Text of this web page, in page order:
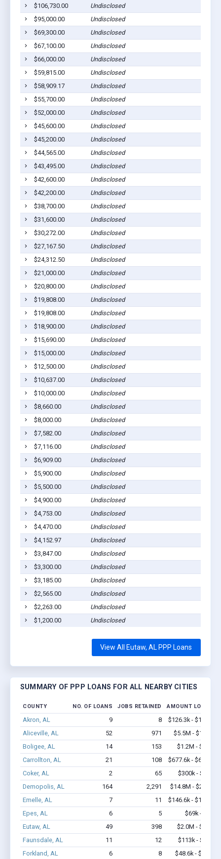
$106,730.00
Undisclosed
$95,000.00
Undisclosed
$69,300.00
Undisclosed
$67,100.00
Undisclosed
$66,000.00
Undisclosed
$59,815.00
Undisclosed
$58,909.17
Undisclosed
$55,700.00
Undisclosed
$52,000.00
Undisclosed
$45,600.00
Undisclosed
$45,200.00
Undisclosed
$44,565.00
Undisclosed
$43,495.00
Undisclosed
$42,600.00
Undisclosed
$42,200.00
Undisclosed
$38,700.00
Undisclosed
$31,600.00
Undisclosed
$30,272.00
Undisclosed
$27,167.50
Undisclosed
$24,312.50
Undisclosed
$21,000.00
Undisclosed
$20,800.00
Undisclosed
$19,808.00
Undisclosed
$19,808.00
Undisclosed
$18,900.00
Undisclosed
$15,690.00
Undisclosed
$15,000.00
Undisclosed
$12,500.00
Undisclosed
$10,637.00
Undisclosed
$10,000.00
Undisclosed
$8,660.00
Undisclosed
$8,000.00
Undisclosed
$7,582.00
Undisclosed
$7,116.00
Undisclosed
$6,909.00
Undisclosed
$5,900.00
Undisclosed
$5,500.00
Undisclosed
$4,900.00
Undisclosed
$4,753.00
Undisclosed
$4,470.00
Undisclosed
$4,152.97
Undisclosed
$3,847.00
Undisclosed
$3,300.00
Undisclosed
$3,185.00
Undisclosed
$2,565.00
Undisclosed
$2,263.00
Undisclosed
$1,200.00
Undisclosed
View All Eutaw, AL PPP Loans
SUMMARY OF PPP LOANS FOR ALL NEARBY CITIES
COUNTY NO. OF LOANS JOBS RETAINED AMOUNT LOANED
Akron, AL 9 8
$126.3k - $126.3k
Aliceville, AL
52 971
$5.5M - $11.9M
Boligee, AL
14 153
$1.2M - $2.9M
Carrollton, AL
21 108
$677.6k - $677.6k
Coker, AL
2 65
$300k - $700k
Demopolis, AL
164 2,291
$14.8M - $29.8M
Emelle, AL
7 11
$146.6k - $146.6k
Epes, AL
6 5
$69k - $69k
Eutaw, AL
49 398
$2.0M - $3.3M
Faunsdale, AL
11 12
$113k - $113k
Forkland, AL
6 8 $48.6k - $48.6k